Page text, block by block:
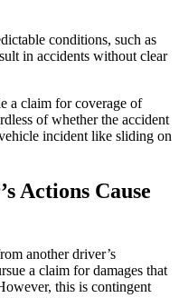
conditions, such as
in accidents without clear
a claim for coverage of
of whether the accident
incident like sliding on
Actions Cause
another driver’s
a claim for damages that
this is contingent